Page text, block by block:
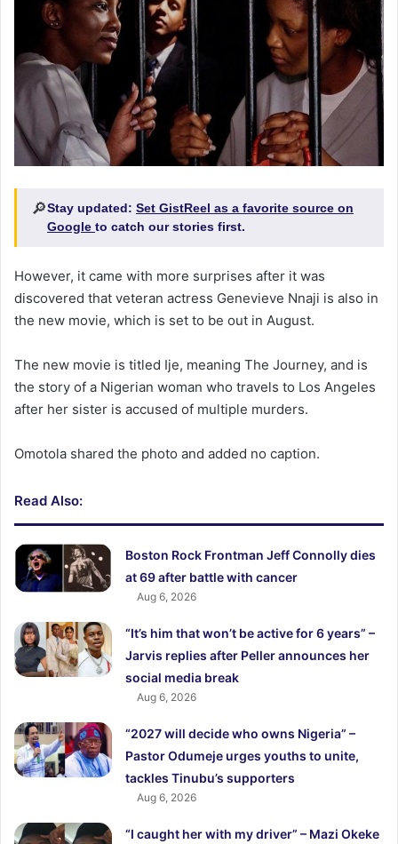
🔎Stay updated: Set GistReel as a favorite source on
Google to catch our stories first.
However, it came with more surprises after it was
discovered that veteran actress Genevieve Nnaji is also in
the new movie, which is set to be out in August.
The new movie is titled Ije, meaning The Journey, and is
the story of a Nigerian woman who travels to Los Angeles
after her sister is accused of multiple murders.
Omotola shared the photo and added no caption.
Read Also:
Boston Rock Frontman Jeff Connolly dies
at 69 after battle with cancer
Aug 6, 2026
“It’s him that won’t be active for 6 years” –
Jarvis replies after Peller announces her
social media break
Aug 6, 2026
“2027 will decide who owns Nigeria” –
Pastor Odumeje urges youths to unite,
tackles Tinubu’s supporters
Aug 6, 2026
“I caught her with my driver” – Mazi Okeke